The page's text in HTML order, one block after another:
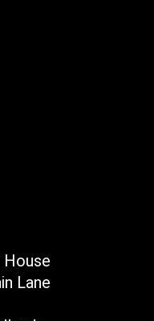
House
Lane